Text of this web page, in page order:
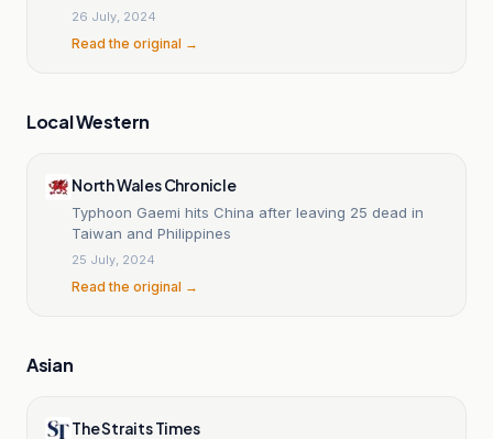
26 July, 2024
Read the original →
Local Western
North Wales Chronicle
Typhoon Gaemi hits China after leaving 25 dead in
Taiwan and Philippines
25 July, 2024
Read the original →
Asian
The Straits Times